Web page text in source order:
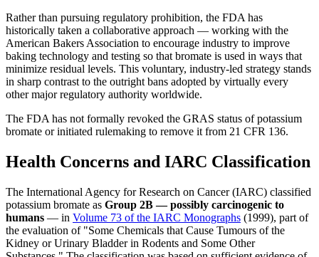
Rather than pursuing regulatory prohibition, the FDA has
historically taken a collaborative approach — working with the
American Bakers Association to encourage industry to improve
baking technology and testing so that bromate is used in ways that
minimize residual levels. This voluntary, industry-led strategy stands
in sharp contrast to the outright bans adopted by virtually every
other major regulatory authority worldwide.
The FDA has not formally revoked the GRAS status of potassium
bromate or initiated rulemaking to remove it from 21 CFR 136.
Health Concerns and IARC Classification
The International Agency for Research on Cancer (IARC) classified
potassium bromate as Group 2B — possibly carcinogenic to
humans — in Volume 73 of the IARC Monographs (1999), part of
the evaluation of "Some Chemicals that Cause Tumours of the
Kidney or Urinary Bladder in Rodents and Some Other